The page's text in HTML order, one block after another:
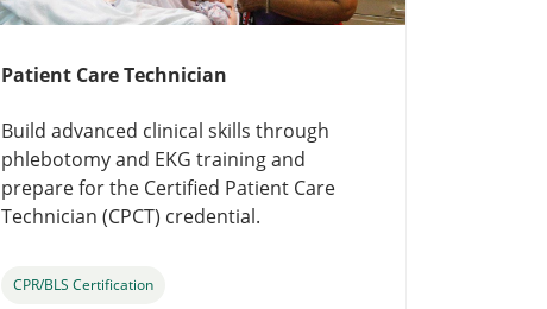
Patient Care Technician
Build advanced clinical skills through
phlebotomy and EKG training and
prepare for the Certified Patient Care
Technician (CPCT) credential.
CPR/BLS Certification